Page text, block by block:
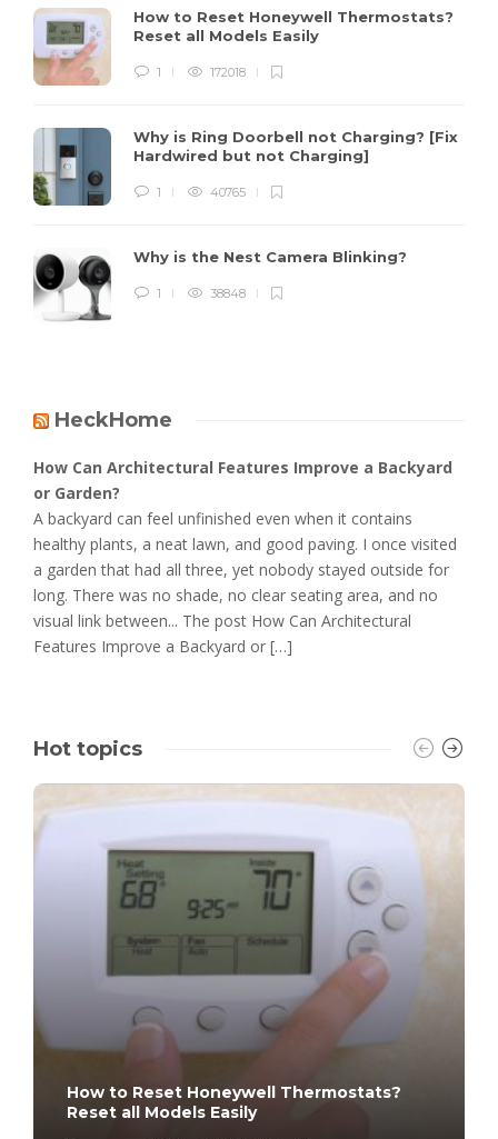
How to Reset Honeywell Thermostats?
Reset all Models Easily
1 172018
Why is Ring Doorbell not Charging? [Fix
Hardwired but not Charging]
1 40765
Why is the Nest Camera Blinking?
1 38848
HeckHome
How Can Architectural Features Improve a Backyard
or Garden?
A backyard can feel unfinished even when it contains
healthy plants, a neat lawn, and good paving. I once visited
a garden that had all three, yet nobody stayed outside for
long. There was no shade, no clear seating area, and no
visual link between... The post How Can Architectural
Features Improve a Backyard or […]
Hot topics
How to Reset Honeywell Thermostats?
Reset all Models Easily